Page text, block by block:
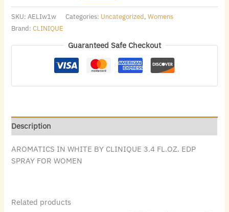
SKU:AELIw1w Categories: Uncategorized,Womens
Brand:CLINIQUE
Guaranteed Safe Checkout
Description
AROMATICS IN WHITE BY CLINIQUE 3.4 FL.OZ. EDP
SPRAY FOR WOMEN
Related products